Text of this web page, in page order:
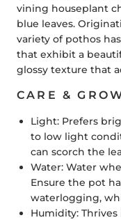
vining houseplant
blue leaves.
variety of pothos
that exhibit a
glossy texture that
CARE &
Light: Prefers
to low light
can scorch the
Water: Water
Ensure the pot
waterlogging,
Humidity: